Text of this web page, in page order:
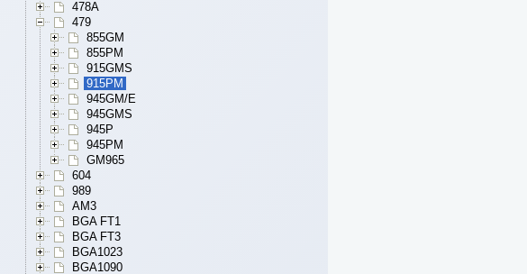
478A
479
855GM
855PM
915GMS
915PM
945GM/E
945GMS
945P
945PM
GM965
604
989
AM3
BGA FT1
BGA FT3
BGA1023
BGA1090